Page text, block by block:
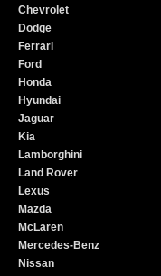
Chevrolet
Dodge
Ferrari
Ford
Honda
Hyundai
Jaguar
Kia
Lamborghini
Land Rover
Lexus
Mazda
McLaren
Mercedes-Benz
Nissan